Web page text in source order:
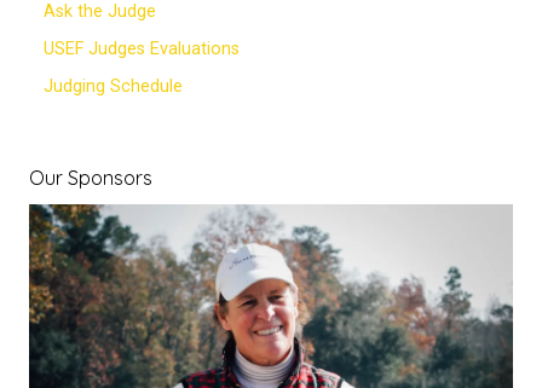
Ask the Judge
USEF Judges Evaluations
Judging Schedule
Our Sponsors